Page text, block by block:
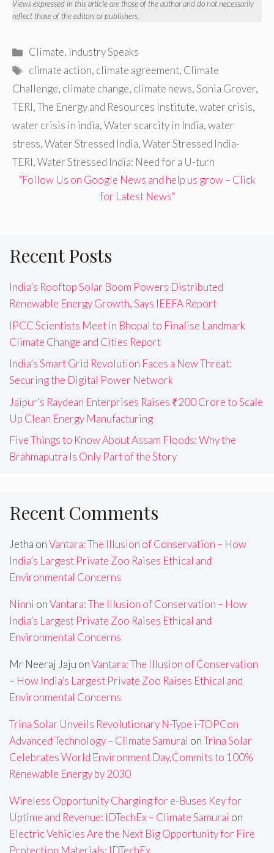
Views expressed in this article are those of the author and do not necessarily
reflect those of the editors or publishers.
Categories
Climate, Industry Speaks
Tags
climate action, climate agreement, Climate
Challenge, climate change, climate news,Sonia Grover,
TERI,The Energy and Resources Institute,water crisis,
water crisis in india,Water scarcity in India,water
stress,Water Stressed India,Water Stressed India-
TERI,Water Stressed India: Need for a U-turn
"Follow Us on Google News and help us grow – Click
for Latest News"
Recent Posts
India’s Rooftop Solar Boom Powers Distributed
Renewable Energy Growth, Says IEEFA Report
IPCC Scientists Meet in Bhopal to Finalise Landmark
Climate Change and Cities Report
India’s Smart Grid Revolution Faces a New Threat:
Securing the Digital Power Network
Jaipur’s Raydean Enterprises Raises ₹200 Crore to Scale
Up Clean Energy Manufacturing
Five Things to Know About Assam Floods: Why the
Brahmaputra Is Only Part of the Story
Recent Comments
Jetha onVantara: The Illusion of Conservation – How
India’s Largest Private Zoo Raises Ethical and
Environmental Concerns
Ninni onVantara: The Illusion of Conservation – How
India’s Largest Private Zoo Raises Ethical and
Environmental Concerns
Mr Neeraj Jaju onVantara: The Illusion of Conservation
– How India’s Largest Private Zoo Raises Ethical and
Environmental Concerns
Trina Solar Unveils Revolutionary N-Type i-TOPCon
Advanced Technology – Climate Samurai onTrina Solar
Celebrates World Environment Day,Commits to 100%
Renewable Energy by 2030
Wireless Opportunity Charging for e-Buses Key for
Uptime and Revenue: IDTechEx – Climate Samurai on
Electric Vehicles Are the Next Big Opportunity for Fire